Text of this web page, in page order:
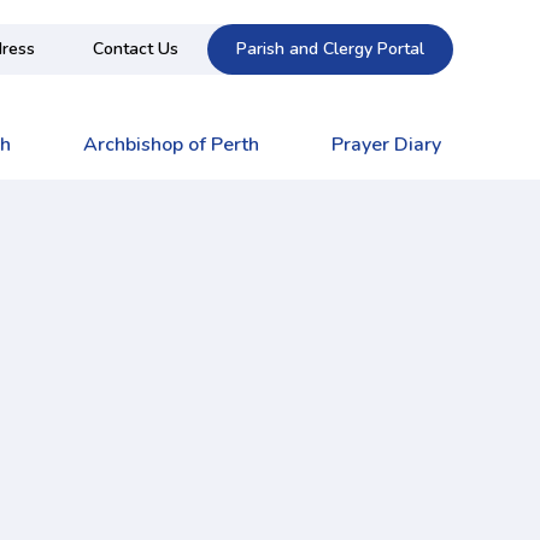
Contact Us Parish and Clergy Portal
Archbishop of Perth Prayer Diary